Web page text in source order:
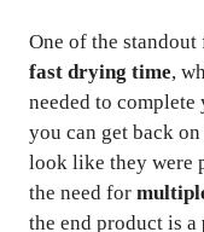
One of the
fast drying time,
needed to
you can get back
look like they were
the need for
the end product is a